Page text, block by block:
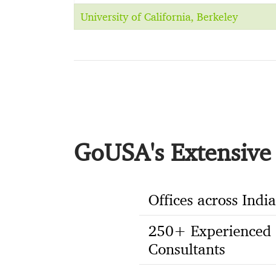
University of California, Berkeley
GoUSA's
Offices across India
250+ Experienced
Consultants